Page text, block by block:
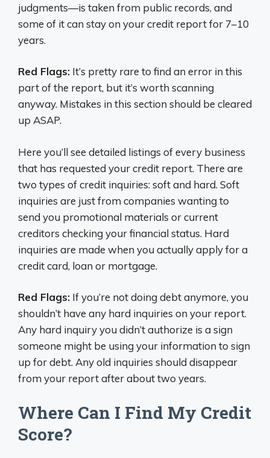
judgments—is taken from public records, and
some of it can stay on your credit report for 7–10
years.
Red Flags: It’s pretty rare to find an error in this
part of the report, but it’s worth scanning
anyway. Mistakes in this section should be cleared
up ASAP.
Here you’ll see detailed listings of every business
that has requested your credit report. There are
two types of credit inquiries: soft and hard. Soft
inquiries are just from companies wanting to
send you promotional materials or current
creditors checking your financial status. Hard
inquiries are made when you actually apply for a
credit card, loan or mortgage.
Red Flags: If you’re not doing debt anymore, you
shouldn’t have any hard inquiries on your report.
Any hard inquiry you didn’t authorize is a sign
someone might be using your information to sign
up for debt. Any old inquiries should disappear
from your report after about two years.
Where Can I Find My Credit
Score?